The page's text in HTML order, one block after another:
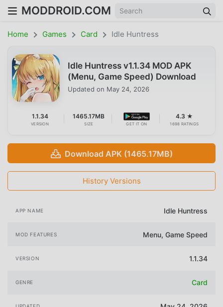
MODDROID.COM
Home Games Card Idle Huntress
Idle Huntress v1.1.34 MOD APK
(Menu, Game Speed) Download
Updated on May 24, 2026
1.1.34
VERSION
1465.17MB
SIZE GET IT ON
4.3 ★
1698 RATINGS
Download APK (1465.17MB)
History Versions
APP NAME Idle Huntress
MOD FEATURES Menu, Game Speed
VERSION 1.1.34
GENRE Card